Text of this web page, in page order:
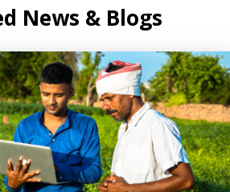
News & Blogs